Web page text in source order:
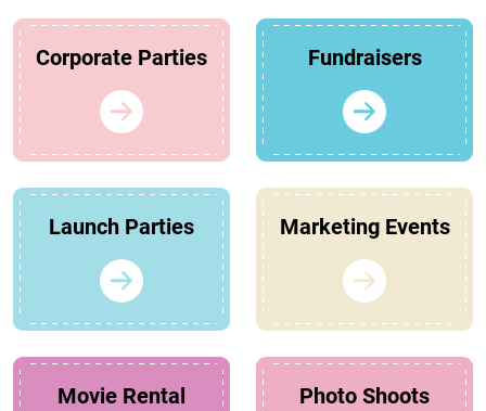
Corporate Parties Fundraisers
Launch Parties Marketing Events
Movie Rental Photo Shoots